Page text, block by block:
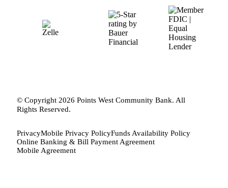
© Copyright 2026 Points West Community Bank. All
Rights Reserved.
PrivacyMobile Privacy PolicyFunds Availability Policy
Online Banking & Bill Payment Agreement
Mobile Agreement